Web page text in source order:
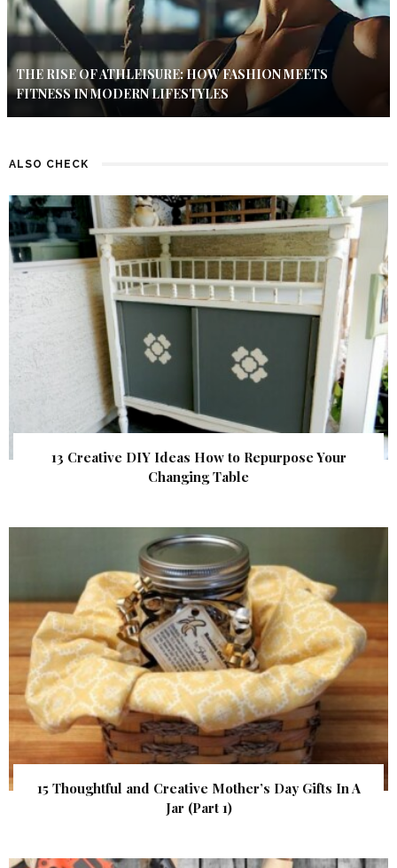
THE RISE OF ATHLEISURE: HOW FASHION MEETS
FITNESS IN MODERN LIFESTYLES
ALSO CHECK
13 Creative DIY Ideas How to Repurpose Your
Changing Table
15 Thoughtful and Creative Mother’s Day Gifts In A
Jar (Part 1)